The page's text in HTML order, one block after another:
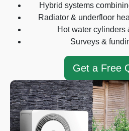
Hybrid systems
Radiator & underfloor
Hot water cylinders
Surveys &
Get a Free